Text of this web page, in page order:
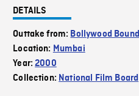
DETAILS
Outtake from: Bollywood Bound
Location: Mumbai
Year:2000
Collection: National Film Board